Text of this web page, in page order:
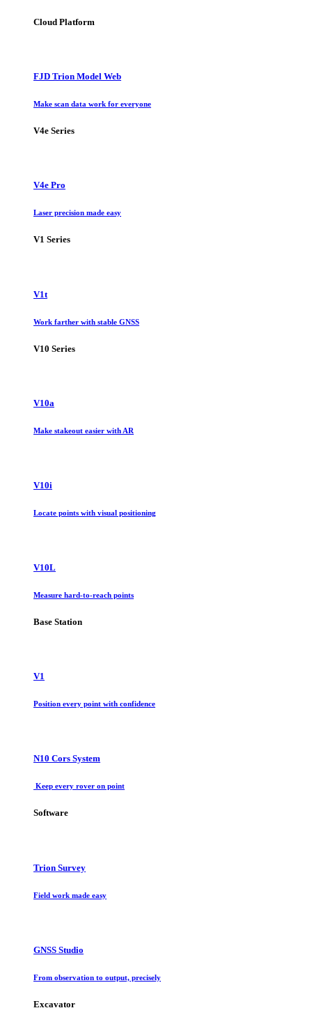
Cloud Platform
FJD Trion Model Web
Make scan data work for everyone
V4e Series
V4e Pro
Laser precision made easy
V1 Series
V1t
Work farther with stable GNSS
V10 Series
V10a
Make stakeout easier with AR
V10i
Locate points with visual positioning
V10L
Measure hard-to-reach points
Base Station
V1
Position every point with confidence
N10 Cors System
Keep every rover on point
Software
Trion Survey
Field work made easy
GNSS Studio
From observation to output, precisely
Excavator